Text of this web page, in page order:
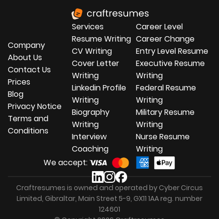
Company
About Us
Contact Us
Prices
Blog
Privacy Notice
Terms and
Conditions
Services
Resume Writing
CV Writing
Cover Letter
Writing
Linkedin Profile
Writing
Biography
Writing
Interview
Coaching
Career Level
Career Change
Entry Level Resume
Executive Resume
Writing
Federal Resume
Writing
Military Resume
Writing
Nurse Resume
Writing
We accept:
Craftresumes is owned and operated by Cyber Circus
Limited, Gibraltar, Main Street 5-9, GX11 1AA reg. number
124601